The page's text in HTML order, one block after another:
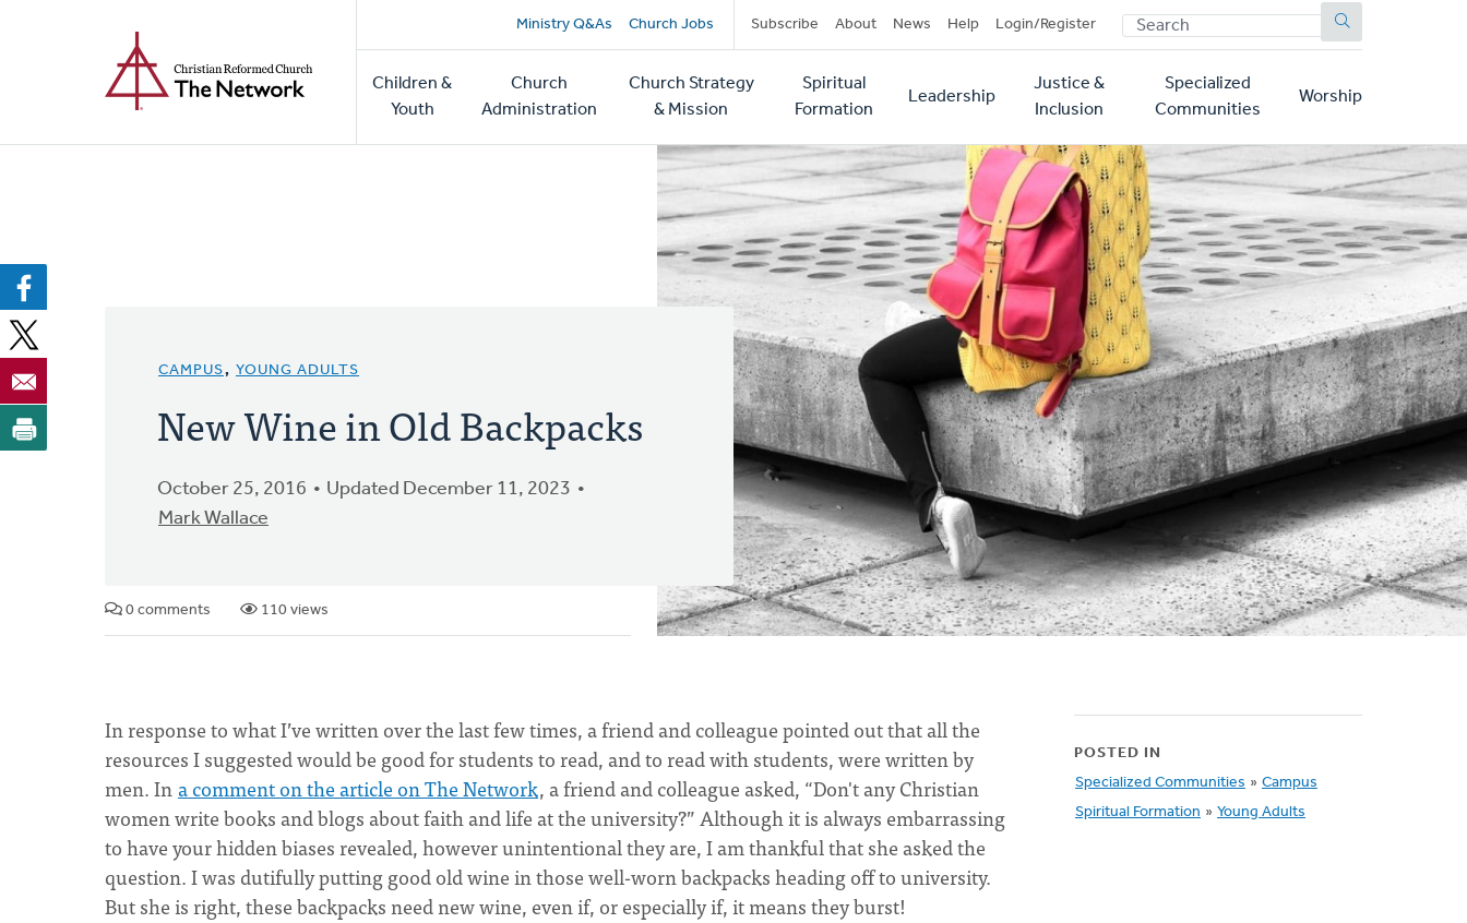
Secondary
navigation
Ministry Q&As Church Jobs Subscribe About News Help Login/Register SEARCH
Main
navigation
Children &
Youth
Church
Administration
Church Strategy
& Mission
Spiritual
Formation
Leadership
Justice &
Inclusion
Specialized
Communities
Worship
CAMPUS, YOUNG ADULTS
New Wine in Old Backpacks
October 25, 2016
Updated December 11, 2023
Mark Wallace
0 comments 110 views
In response to what I’ve written over the last few times, a friend and colleague pointed out that all the
resources I suggested would be good for students to read, and to read with students, were written by
men. Ina comment on the article on The Network, a friend and colleague asked, “Don't any Christian
women write books and blogs about faith and life at the university?” Although it is always embarrassing
to have your hidden biases revealed, however unintentional they are, I am thankful that she asked the
question. I was dutifully putting good old wine in those well-worn backpacks heading off to university.
But she is right, these backpacks need new wine, even if, or especially if, it means they burst!
POSTED IN
Specialized Communities » Campus
Spiritual Formation » Young Adults